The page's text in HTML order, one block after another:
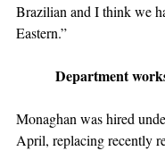
Brazilian and I think we
Eastern.”
Department
Monaghan was hired
April, replacing recently